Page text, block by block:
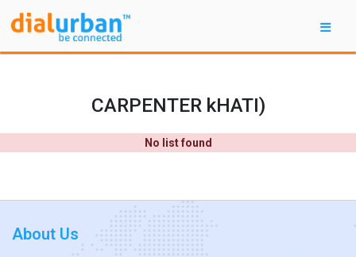
CARPENTER kHATI)
No list found
About Us